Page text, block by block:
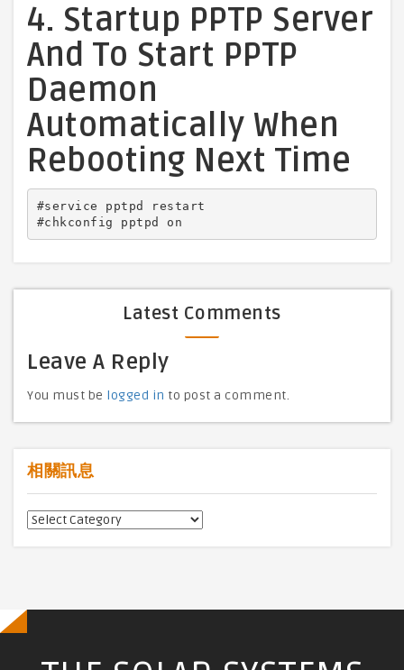
4. Startup PPTP Server
And To Start PPTP
Daemon
Automatically When
Rebooting Next Time
#service pptpd restart
#chkconfig pptpd on
Latest Comments
Leave A Reply
You must be logged in to post a comment.
相關訊息
相